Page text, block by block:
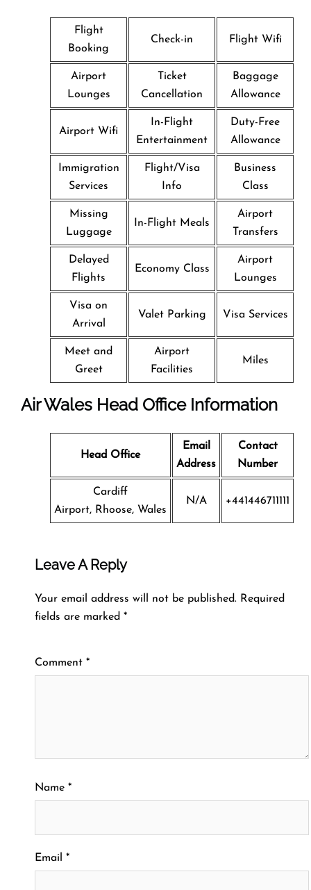
Flight
Booking
Check-in Flight Wifi
Airport
Lounges
Ticket
Cancellation
Baggage
Allowance
Airport Wifi
In-Flight
Entertainment
Duty-Free
Allowance
Immigration
Services
Flight/Visa
Info
Business
Class
Missing
Luggage
In-Flight Meals
Airport
Transfers
Delayed
Flights
Economy Class
Airport
Lounges
Visa on
Arrival
Valet Parking Visa Services
Meet and
Greet
Airport
Facilities
Miles
Air Wales Head Office Information
Head Office
Email
Address
Contact
Number
Cardiff
Airport, Rhoose, Wales
N/A +441446711111
Leave A Reply
Your email address will not be published. Required
fields are marked *
Comment *
Name *
Email *